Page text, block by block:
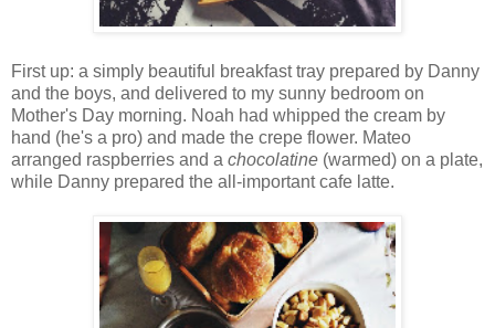
First up: a simply beautiful breakfast tray prepared by Danny
and the boys, and delivered to my sunny bedroom on
Mother's Day morning. Noah had whipped the cream by
hand (he's a pro) and made the crepe flower. Mateo
arranged raspberries and a chocolatine (warmed) on a plate,
while Danny prepared the all-important cafe latte.